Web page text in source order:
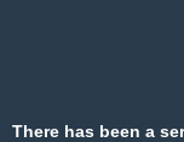
There has been a